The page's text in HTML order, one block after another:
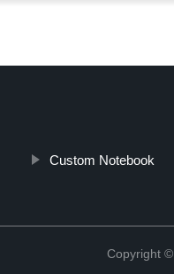
Custom Notebook
Copyright